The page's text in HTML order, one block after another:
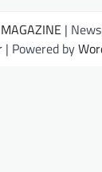
|
| Powered by